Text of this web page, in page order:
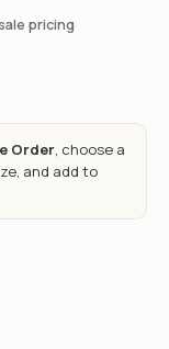
pricing
Order, choose a
and add to